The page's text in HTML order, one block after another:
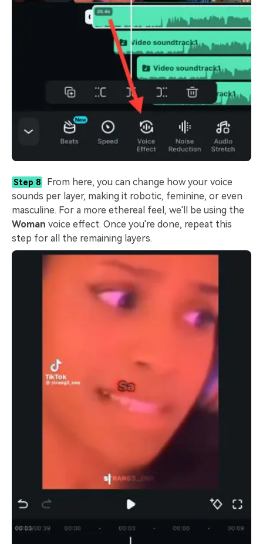
Step 8
From here, you can change how your voice
sounds per layer, making it robotic, feminine, or even
masculine. For a more ethereal feel, we'll be using the
Woman voice effect. Once you're done, repeat this
step for all the remaining layers.